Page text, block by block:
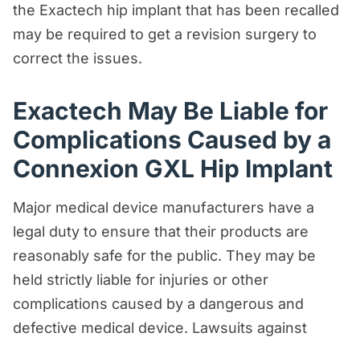
the Exactech hip implant that has been recalled
may be required to get a revision surgery to
correct the issues.
Exactech May Be Liable for
Complications Caused by a
Connexion GXL Hip Implant
Major medical device manufacturers have a
legal duty to ensure that their products are
reasonably safe for the public. They may be
held strictly liable for injuries or other
complications caused by a dangerous and
defective medical device. Lawsuits against